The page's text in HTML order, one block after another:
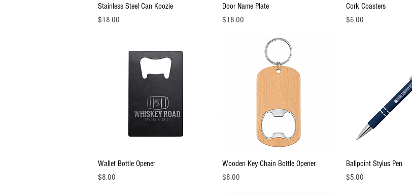
Quick View
Stainless Steel Can Koozie
Price
$18.00
Quick View
Door Name Plate
Price
$18.00
Cork Coasters
Price
$6.00
Quick View
Wallet Bottle Opener
Price
$8.00
Quick View
Wooden Key Chain Bottle Opener
Price
$8.00
Quick
Ballpoint Stylus Pen
Price
$5.00